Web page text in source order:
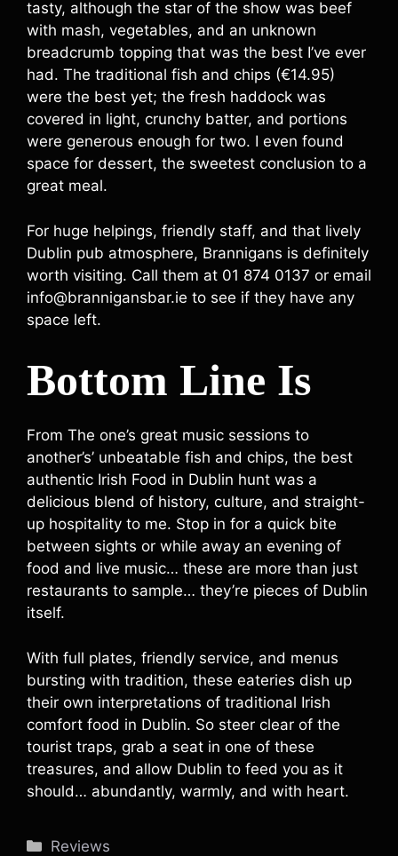
tasty, although the star of the show was beef
with mash, vegetables, and an unknown
breadcrumb topping that was the best I’ve ever
had. The traditional fish and chips (€14.95)
were the best yet; the fresh haddock was
covered in light, crunchy batter, and portions
were generous enough for two. I even found
space for dessert, the sweetest conclusion to a
great meal.
For huge helpings, friendly staff, and that lively
Dublin pub atmosphere, Brannigans is definitely
worth visiting. Call them at 01 874 0137 or email
info@brannigansbar.ie to see if they have any
space left.
Bottom Line Is
From The one’s great music sessions to
another’s’ unbeatable fish and chips, the best
authentic Irish Food in Dublin hunt was a
delicious blend of history, culture, and straight-
up hospitality to me. Stop in for a quick bite
between sights or while away an evening of
food and live music… these are more than just
restaurants to sample… they’re pieces of Dublin
itself.
With full plates, friendly service, and menus
bursting with tradition, these eateries dish up
their own interpretations of traditional Irish
comfort food in Dublin. So steer clear of the
tourist traps, grab a seat in one of these
treasures, and allow Dublin to feed you as it
should… abundantly, warmly, and with heart.
Categories
Reviews